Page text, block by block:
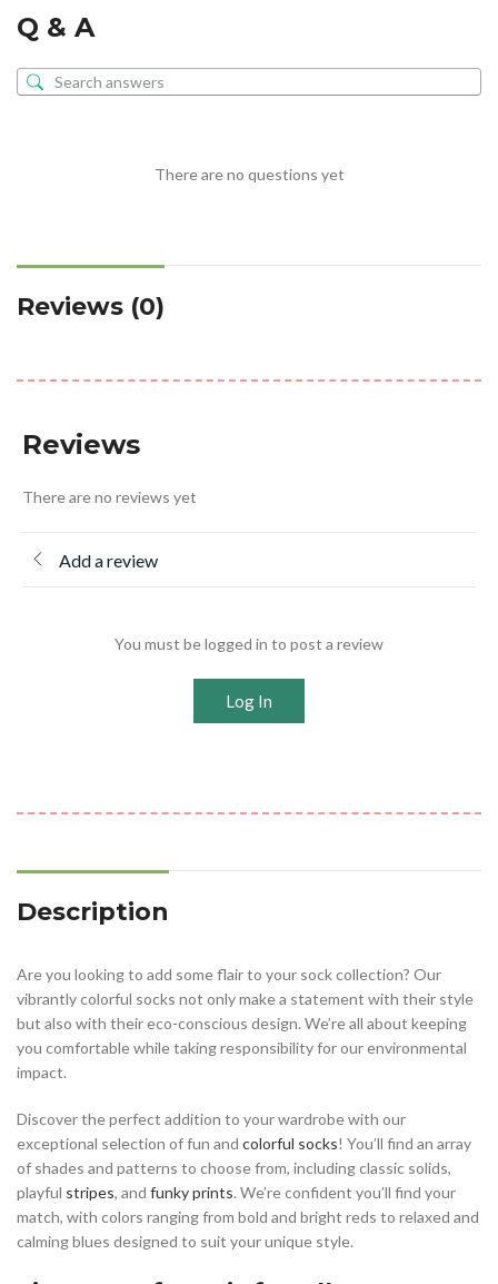
Q & A
There are no questions yet
Reviews (0)
Reviews
There are no reviews yet
Add a review
You must be logged in to post a review
Log In
Description
Are you looking to add some flair to your sock collection? Our
vibrantly colorful socks not only make a statement with their style
but also with their eco-conscious design. We’re all about keeping
you comfortable while taking responsibility for our environmental
impact.
Discover the perfect addition to your wardrobe with our
exceptional selection of fun and colorful socks! You’ll find an array
of shades and patterns to choose from, including classic solids,
playful stripes, and funky prints. We’re confident you’ll find your
match, with colors ranging from bold and bright reds to relaxed and
calming blues designed to suit your unique style.